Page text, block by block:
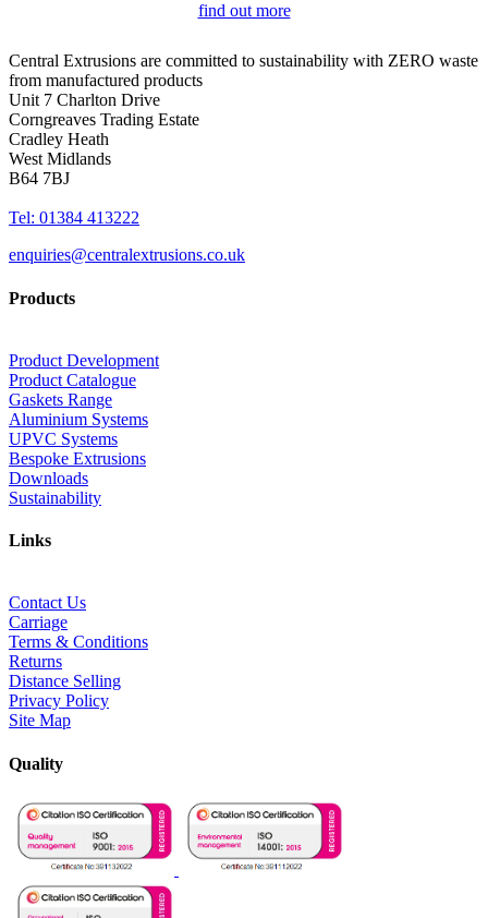
find out more
Central Extrusions are committed to sustainability with ZERO waste
from manufactured products
Unit 7 Charlton Drive
Corngreaves Trading Estate
Cradley Heath
West Midlands
B64 7BJ
Tel: 01384 413222
enquiries@centralextrusions.co.uk
Products
Product Development
Product Catalogue
Gaskets Range
Aluminium Systems
UPVC Systems
Bespoke Extrusions
Downloads
Sustainability
Links
Contact Us
Carriage
Terms & Conditions
Returns
Distance Selling
Privacy Policy
Site Map
Quality